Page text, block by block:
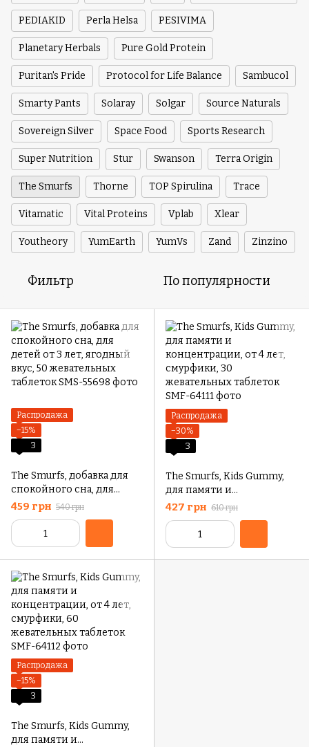
PEDIAKID Perla Helsa PESIVIMA
Planetary Herbals Pure Gold Protein
Puritan's Pride Protocol for Life Balance Sambucol
Smarty Pants Solaray Solgar Source Naturals
Sovereign Silver Space Food Sports Research
Super Nutrition Stur Swanson Terra Origin
The Smurfs Thorne TOP Spirulina Trace
Vitamatic Vital Proteins Vplab Xlear
Youtheory YumEarth YumVs Zand Zinzino
Фильтр По популярности
Распродажа
−15%
3
The Smurfs, добавка для
спокойного сна, для
детей от 3 лет, ягодный
вкус, 50 жевательных
таблеток
459 грн 540 грн
Распродажа
−30%
3
The Smurfs, Kids Gummy,
для памяти и
концентрации, от 4 лет,
смурфики, 30
жевательных таблеток
427 грн 610 грн
Распродажа
−15%
3
The Smurfs, Kids Gummy,
для памяти и